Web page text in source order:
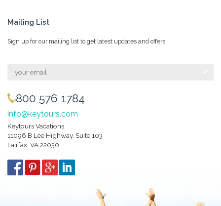
Mailing List
Sign up for our mailing list to get latest updates and offers.
800 576 1784
info@keytours.com
Keytours Vacations
11096 B Lee Highway, Suite 103
Fairfax, VA 22030